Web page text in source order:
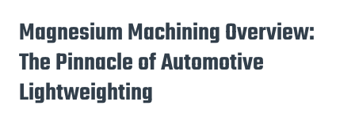
Magnesium Machining Overview:
The Pinnacle of Automotive
Lightweighting